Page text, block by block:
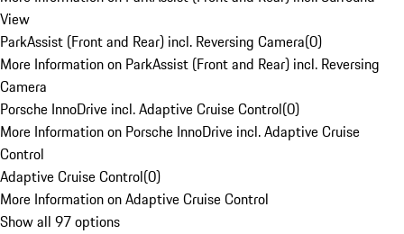
View
ParkAssist (Front and Rear) incl. Reversing Camera(0)
More Information on ParkAssist (Front and Rear) incl. Reversing
Camera
Porsche InnoDrive incl. Adaptive Cruise Control(0)
More Information on Porsche InnoDrive incl. Adaptive Cruise
Control
Adaptive Cruise Control(0)
More Information on Adaptive Cruise Control
Show all 97 options